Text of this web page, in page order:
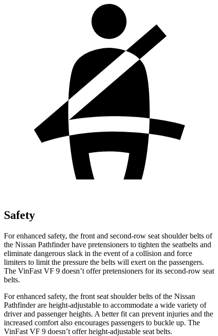
Safety
For enhanced safety, the front and second-row seat shoulder belts of
the Nissan Pathfinder have pretensioners to tighten the seatbelts and
eliminate dangerous slack in the event of a collision and force
limiters to limit the pressure the belts will exert on the passengers.
The VinFast VF 9 doesn’t offer pretensioners for its second-row seat
belts.
For enhanced safety, the front seat shoulder belts of the Nissan
Pathfinder are height-adjustable to accommodate a wide variety of
driver and passenger heights. A better fit can prevent injuries and the
increased comfort also encourages passengers to buckle up. The
VinFast VF 9 doesn’t offer height-adjustable seat belts.